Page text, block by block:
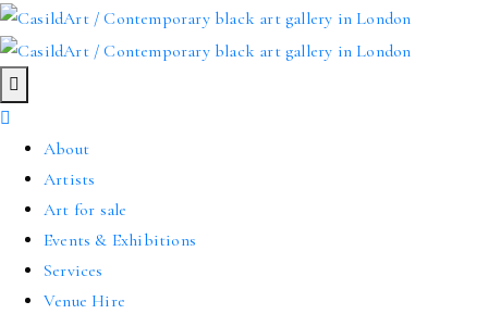
About
Artists
Art for sale
Events & Exhibitions
Services
Venue Hire